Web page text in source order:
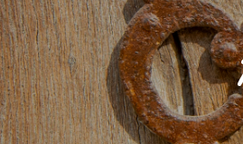
The Binifuell Llogaret was an
houses of Son Batle and Son Prim